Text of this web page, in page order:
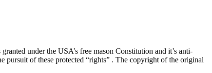
under the USA’s free mason Constitution and it’s anti-
of these protected “rights” . The copyright of the original